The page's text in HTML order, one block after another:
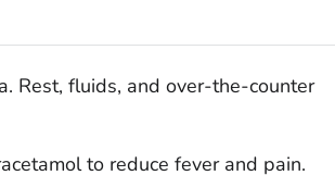
Rest, fluids, and over-the-counter
to reduce fever and pain.